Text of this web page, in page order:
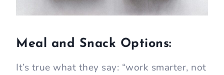
Meal and Snack Options:
It’s true what they say: “work smarter, not